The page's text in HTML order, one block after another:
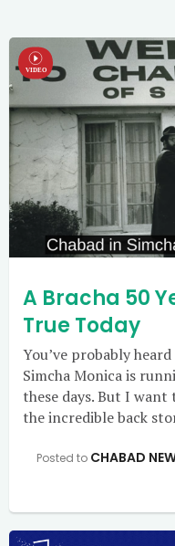
A Bracha 50
True Today
You’ve probably
Simcha Monica is
these days. But I
the incredible back
Posted to CHABAD